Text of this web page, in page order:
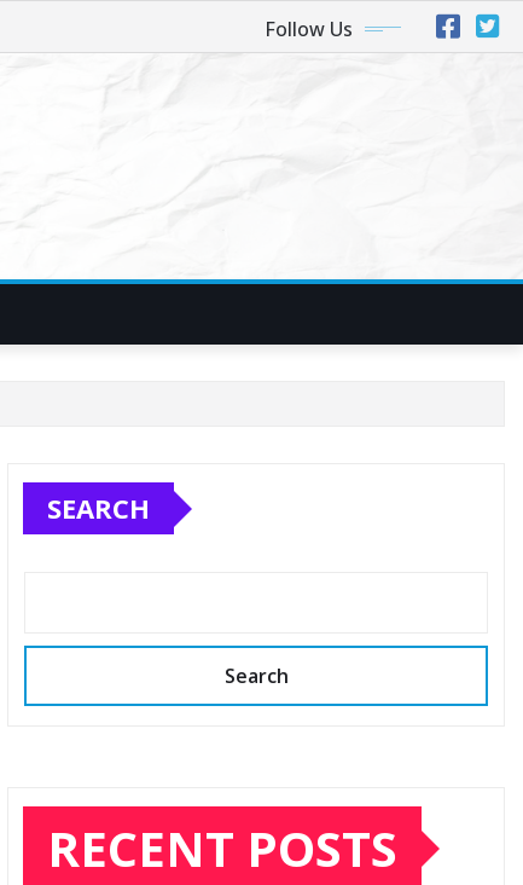
Follow Us
SEARCH
Search
RECENT POSTS